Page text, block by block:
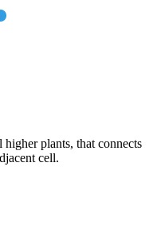
plants, that connects
cell.